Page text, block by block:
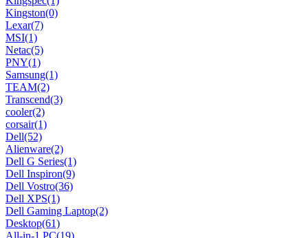
Kingston(0)
Lexar(7)
MSI(1)
Netac(5)
PNY(1)
Samsung(1)
TEAM(2)
Transcend(3)
cooler(2)
corsair(1)
Dell(52)
Alienware(2)
Dell G Series(1)
Dell Inspiron(9)
Dell Vostro(36)
Dell XPS(1)
Dell Gaming Laptop(2)
Desktop(61)